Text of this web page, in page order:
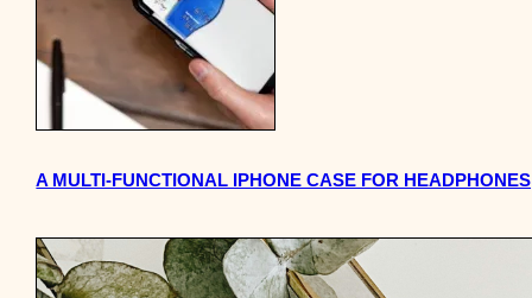
A MULTI-FUNCTIONAL IPHONE CASE FOR